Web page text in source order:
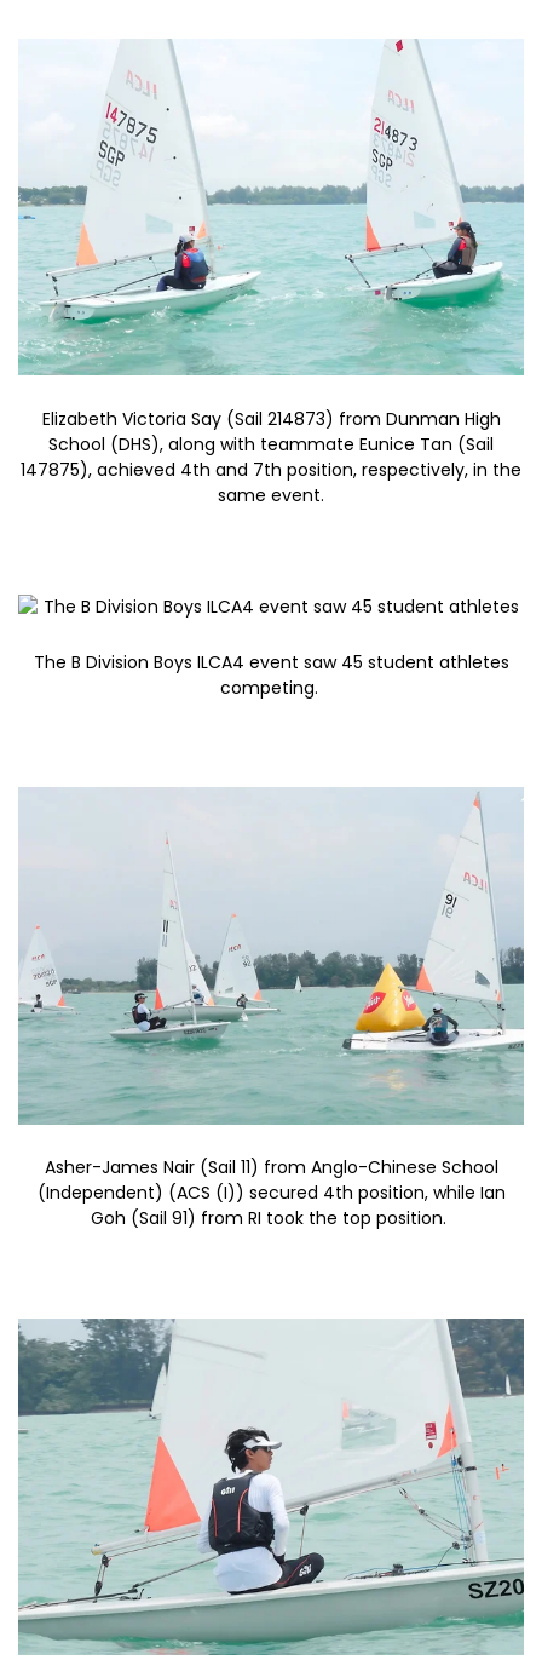
Elizabeth Victoria Say (Sail 214873) from Dunman High
School (DHS), along with teammate Eunice Tan (Sail
147875), achieved 4th and 7th position, respectively, in the
same event.
The B Division Boys ILCA4 event saw 45 student athletes
competing.
Asher-James Nair (Sail 11) from Anglo-Chinese School
(Independent) (ACS (I)) secured 4th position, while Ian
Goh (Sail 91) from RI took the top position.